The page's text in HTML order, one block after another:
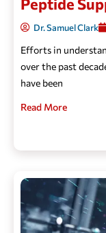
Peptide
Dr. Samuel Clark
Efforts in
over the past
have been
Read More